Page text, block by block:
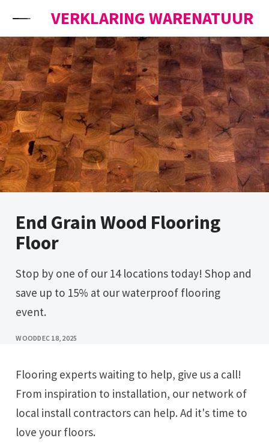
VERKLARING WARENATUUR
End Grain Wood Flooring
Floor
Stop by one of our 14 locations today! Shop and
save up to 15% at our waterproof flooring
event.
WOODDEC 18, 2025
Flooring experts waiting to help, give us a call!
From inspiration to installation, our network of
local install contractors can help. Ad it's time to
love your floors.